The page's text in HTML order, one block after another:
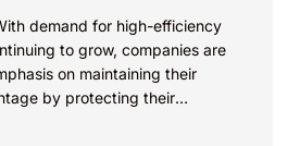
demand for high-efficiency
to grow, companies are
on maintaining their
by protecting their